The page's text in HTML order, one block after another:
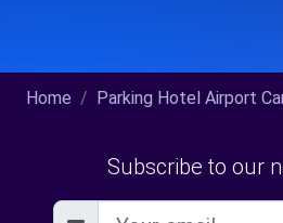
Home Parking Hotel Airport
Subscribe to our